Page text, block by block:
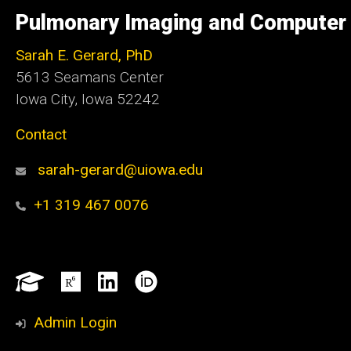
Iowa
Pulmonary Imaging and
Sarah E. Gerard, PhD
5613 Seamans Center
Iowa City, Iowa 52242
Contact
sarah-gerard@uiowa.edu
+1 319 467 0076
Social
Media
Google
Scholar
ResearchGate
LinkedIn
ORCID
Admin Login